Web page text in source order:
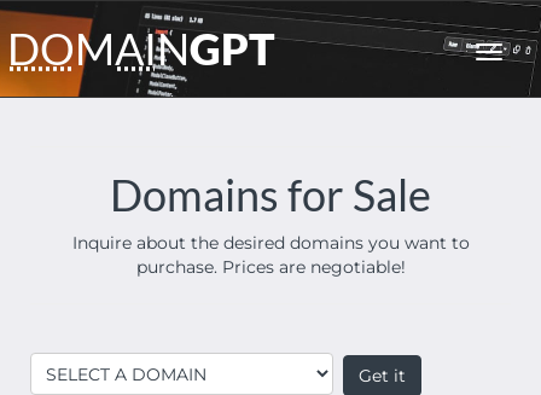
DOMAINGPT
Domains for Sale
Inquire about the desired domains you want to
purchase. Prices are negotiable!